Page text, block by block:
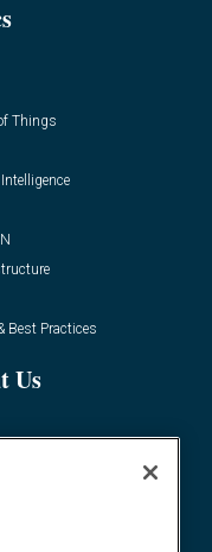
Things
Best Practices
Us